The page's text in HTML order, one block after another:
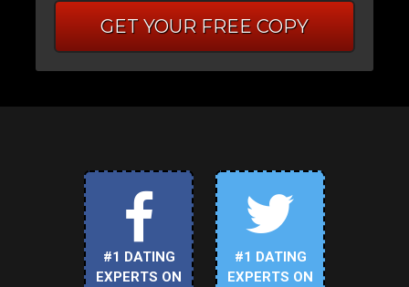
GET YOUR FREE COPY
#1 DATING
EXPERTS ON
#1 DATING
EXPERTS ON